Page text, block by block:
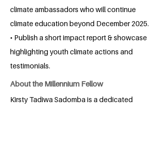
climate ambassadors who will continue
climate education beyond December 2025.
• Publish a short impact report & showcase
highlighting youth climate actions and
testimonials.
About the Millennium Fellow
Kirsty Tadiwa Sadomba is a dedicated